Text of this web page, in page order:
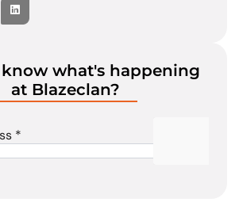
what's happening
at Blazeclan?